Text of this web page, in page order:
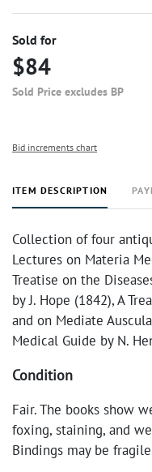
Sold for
$84
Sold Price excludes BP
Bid increments chart
ITEM DESCRIPTION
Collection of four
Lectures on Materia
Treatise on the
by J. Hope (1842), A
and on Mediate
Medical Guide by N.
Condition
Fair. The books show
foxing, staining, and
Bindings may be